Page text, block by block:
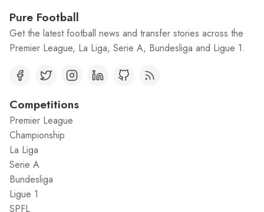
Pure Football
Get the latest football news and transfer stories across the
Premier League, La Liga, Serie A, Bundesliga and Ligue 1.
Competitions
Premier League
Championship
La Liga
Serie A
Bundesliga
Ligue 1
SPFL